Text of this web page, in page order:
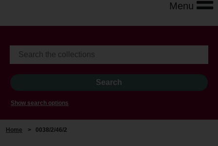
Menu
Show search options
Home > 0038/2/46/2